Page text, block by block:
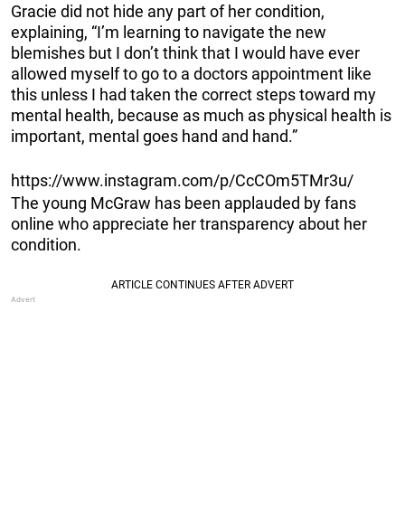
Gracie did not hide any part of her condition,
explaining, “I’m learning to navigate the new
blemishes but I don’t think that I would have ever
allowed myself to go to a doctors appointment like
this unless I had taken the correct steps toward my
mental health, because as much as physical health is
important, mental goes hand and hand.”
https://www.instagram.com/p/CcCOm5TMr3u/
The young McGraw has been applauded by fans
online who appreciate her transparency about her
condition.